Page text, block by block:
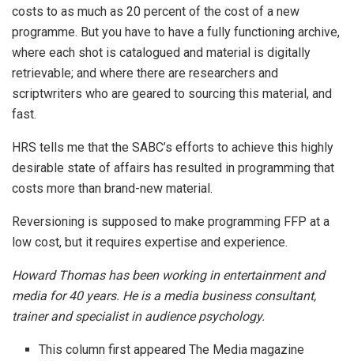
costs to as much as 20 percent of the cost of a new
programme. But you have to have a fully functioning archive,
where each shot is catalogued and material is digitally
retrievable; and where there are researchers and
scriptwriters who are geared to sourcing this material, and
fast.
HRS tells me that the SABC’s efforts to achieve this highly
desirable state of affairs has resulted in programming that
costs more than brand-new material.
Reversioning is supposed to make programming FFP at a
low cost, but it requires expertise and experience.
Howard Thomas has been working in entertainment and
media for 40 years. He is a media business consultant,
trainer and specialist in audience psychology.
This column first appeared The Media magazine